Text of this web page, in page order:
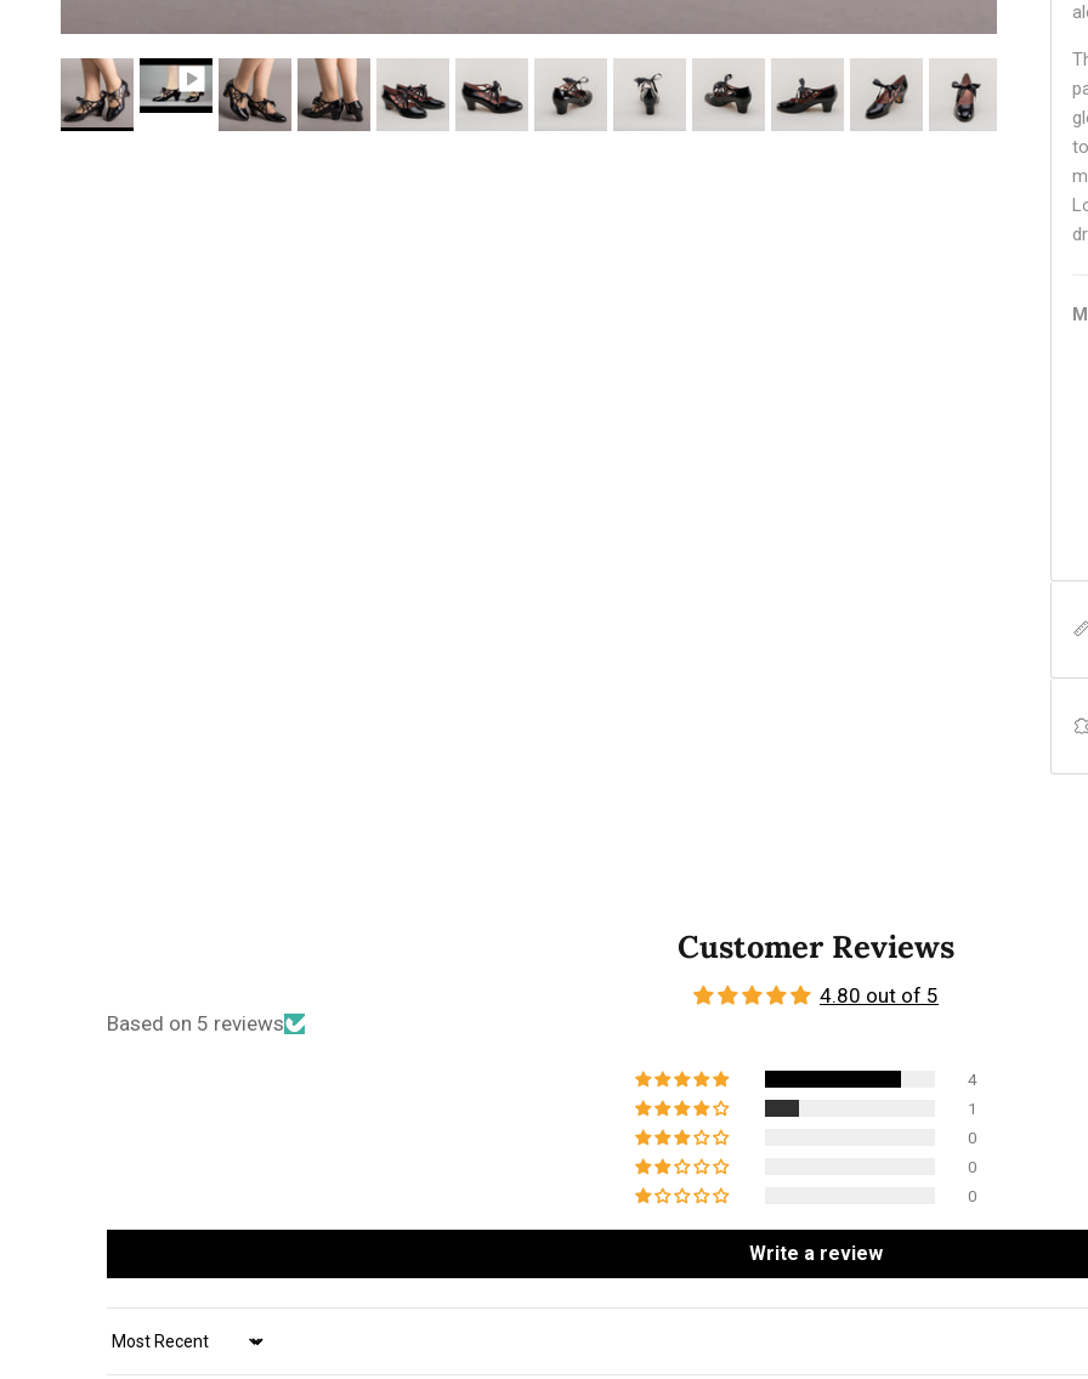
Customer Reviews
4.80 out of 5
Based on 5 reviews
4
1
0
0
0
Write a review
Sort by